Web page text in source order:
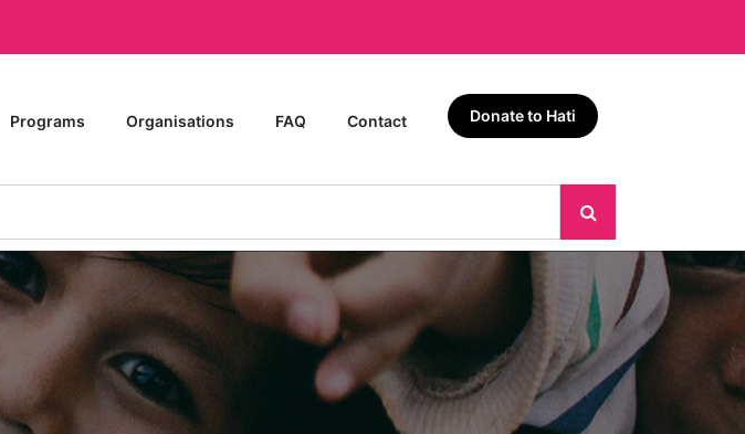
Programs Organisations FAQ Contact Donate to Hati